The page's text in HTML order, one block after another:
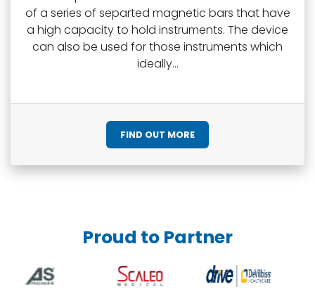
of a series of separted magnetic bars that have
a high capacity to hold instruments. The device
can also be used for those instruments which
ideally...
FIND OUT MORE
Proud to Partner